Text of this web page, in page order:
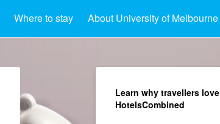
Where to stay About University of Melbourne
Learn why travellers love
HotelsCombined